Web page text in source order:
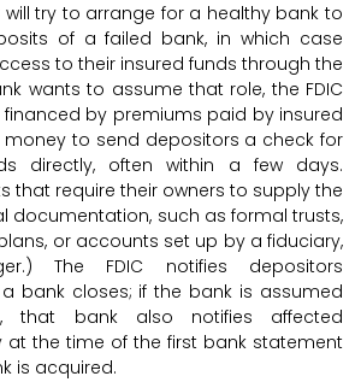
will try to arrange for a healthy bank to
of a failed bank, in which case
to their insured funds through the
wants to assume that role, the FDIC
by premiums paid by insured
money to send depositors a check for
directly, often within a few days.
that require their owners to supply the
documentation, such as formal trusts,
or accounts set up by a fiduciary,
The FDIC notifies depositors
bank closes; if the bank is assumed
that bank also notifies affected
at the time of the first bank statement
is acquired.